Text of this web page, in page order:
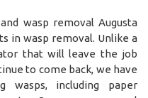
wasp removal Augusta
in wasp removal. Unlike a
that will leave the job
to come back, we have
wasps, including paper